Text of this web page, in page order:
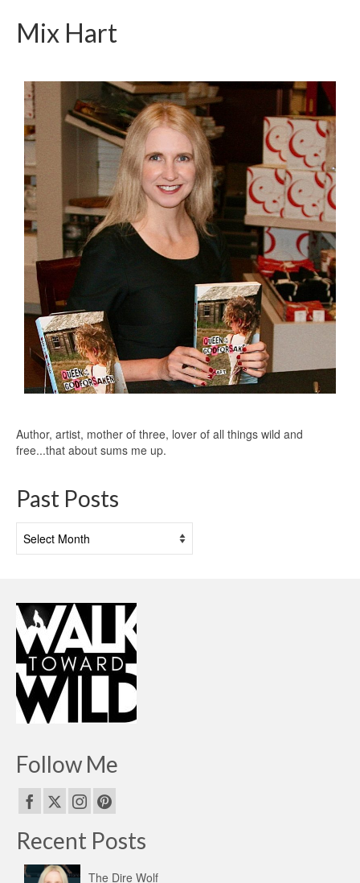
Mix Hart
Author, artist, mother of three, lover of all things wild and
free...that about sums me up.
Past Posts
Posts
Follow Me
Recent Posts
The Dire Wolf